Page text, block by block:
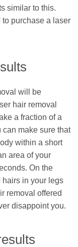
similar to this.
purchase a laser
will be
hair removal
a fraction of a
can make sure that
within a short
area of your
On the
hairs in your legs
removal offered
disappoint you.